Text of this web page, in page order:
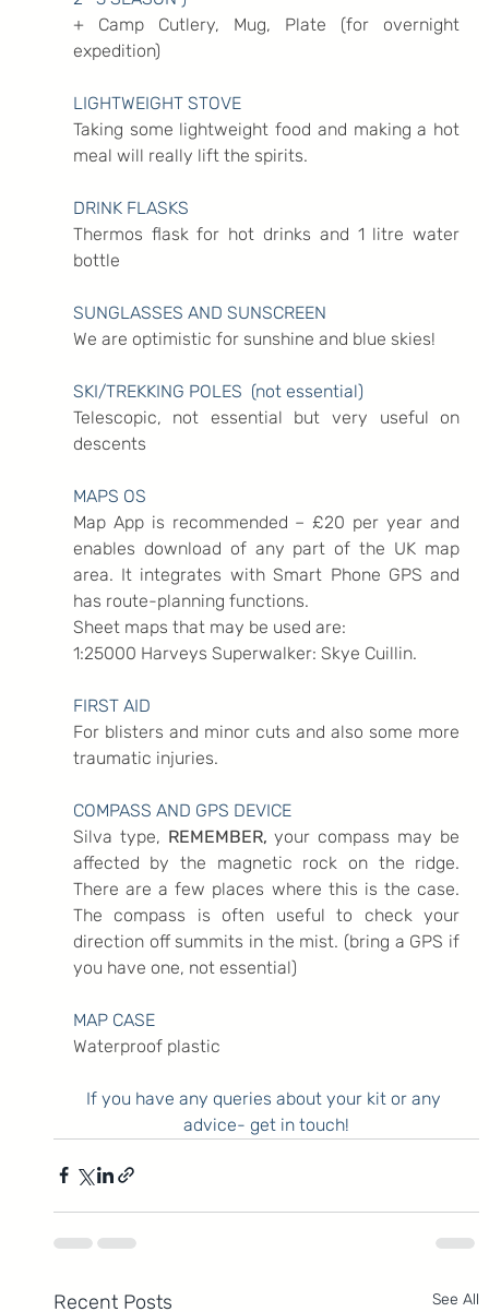
+ Camp Cutlery, Mug, Plate (for overnight
expedition)
LIGHTWEIGHT STOVE
Taking some lightweight food and making a hot
meal will really lift the spirits.
DRINK FLASKS
Thermos flask for hot drinks and 1 litre water
bottle
SUNGLASSES AND SUNSCREEN
We are optimistic for sunshine and blue skies!
SKI/TREKKING POLES  (not essential)
Telescopic, not essential but very useful on
descents
MAPS OS
Map App is recommended – £20 per year and
enables download of any part of the UK map
area. It integrates with Smart Phone GPS and
has route-planning functions.
Sheet maps that may be used are:
1:25000 Harveys Superwalker: Skye Cuillin.
FIRST AID
For blisters and minor cuts and also some more
traumatic injuries.
COMPASS AND GPS DEVICE
Silva type, REMEMBER, your compass may be
affected by the magnetic rock on the ridge.
There are a few places where this is the case.
The compass is often useful to check your
direction off summits in the mist. (bring a GPS if
you have one, not essential)
MAP CASE
Waterproof plastic
If you have any queries about your kit or any
advice- get in touch!
Recent Posts See All